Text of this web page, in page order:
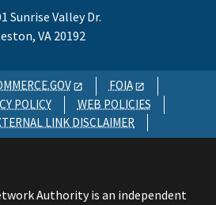
Sunrise Valley Dr.
VA 20192
FOIA
POLICY
WEB POLICIES
LINK DISCLAIMER
Authority is an independent